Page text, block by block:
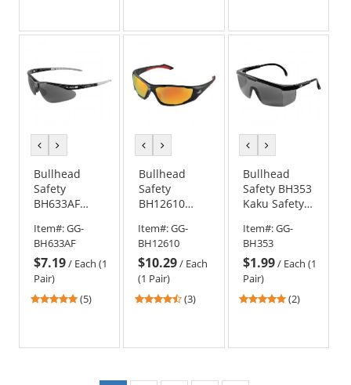
previous
colorcolor
Bullhead
Safety
BH633AF
Safety
Glasses -
Black Frame -
Smoke Anti-
Fog Lens
Item#:GG-
BH633AF
$7.19/ Each (1
Pair)
4.8
(5)
previous
colorcolor
Bullhead
Safety
BH12610
Glasses -
Black Frame -
Red Mirror
Lens
Item#:GG-
BH12610
$10.29/ Each
(1 Pair)
4.33
(3)
previous
colorcolor
Bullhead
Safety BH353
Kaku Safety
Black Frame -
Smoke Lens
Item#:GG-
BH353
$1.99/ Each (1
Pair)
5(2)